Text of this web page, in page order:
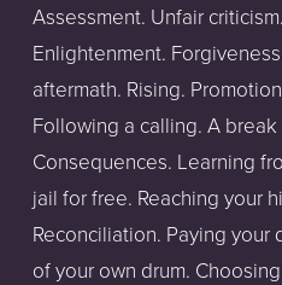
Assessment. Unfair
Enlightenment.
aftermath. Rising.
Following a calling. A
Consequences. Learning
jail for free. Reaching your
Reconciliation. Paying
of your own drum.